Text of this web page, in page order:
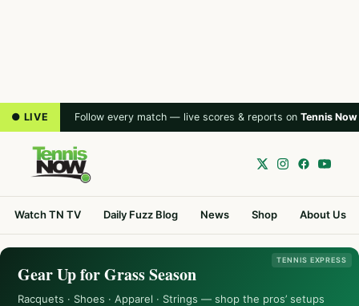
● LIVE Follow every match — live scores & reports on Tennis Now
Watch TN TV Daily Fuzz Blog News Shop About Us
TENNIS EXPRESS
Gear Up for Grass Season
Racquets · Shoes · Apparel · Strings — shop the pros’ setups